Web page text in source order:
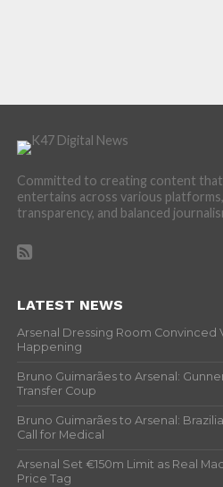
Committed to creating content
entertains across various
transparency, and balanced
LATEST NEWS
Arsenal Dressing Room Convinced
Happening
Bruno Guimarães to Arsenal:
Transfer Coup
Bruno Guimarães to Arsenal:
Call for Medical
Arsenal Set €150m Limit as Real
Price Tag